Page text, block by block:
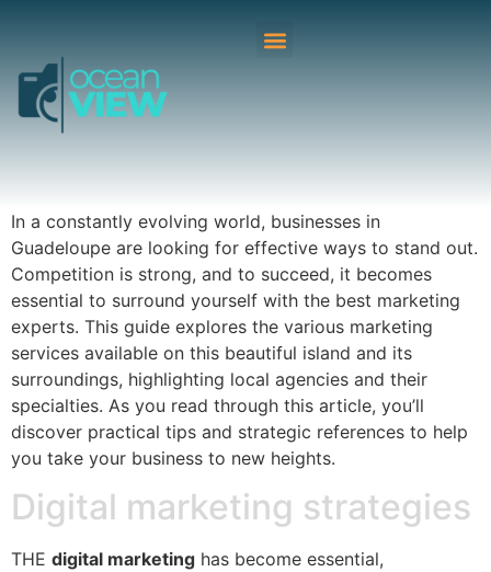
In a constantly evolving world, businesses in
Guadeloupe are looking for effective ways to stand out.
Competition is strong, and to succeed, it becomes
essential to surround yourself with the best marketing
experts. This guide explores the various marketing
services available on this beautiful island and its
surroundings, highlighting local agencies and their
specialties. As you read through this article, you’ll
discover practical tips and strategic references to help
you take your business to new heights.
Digital marketing strategies
THE digital marketing has become essential,